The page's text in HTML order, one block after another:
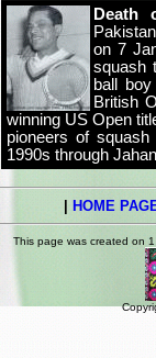
Death
on 7
squash
ball
British
winning US Open
pioneers of
1990s through
HOME
This page was created on